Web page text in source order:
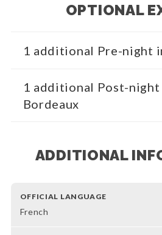
OPTIONAL
1 additional Pre-night
1 additional Post-night
Bordeaux
ADDITIONAL
OFFICIAL LANGUAGE
French